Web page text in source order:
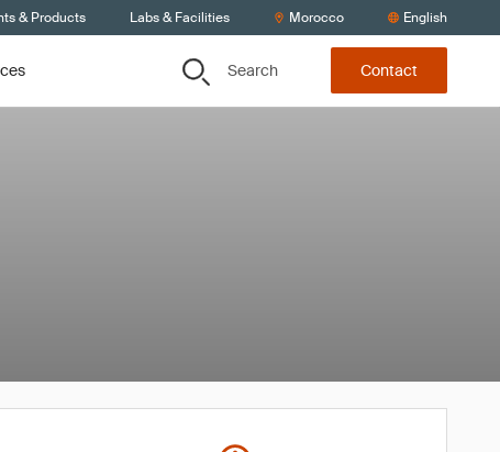
& Products Labs & Facilities Morocco English
Search Contact